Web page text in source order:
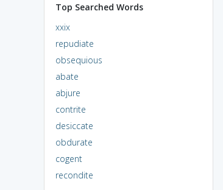
Top Searched Words
xxix
repudiate
obsequious
abate
abjure
contrite
desiccate
obdurate
cogent
recondite